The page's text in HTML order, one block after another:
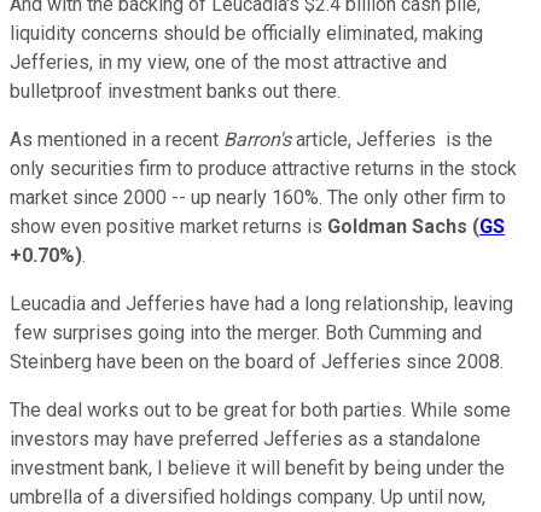
liquidity concerns should be officially eliminated, making
Jefferies, in my view, one of the most attractive and
bulletproof investment banks out there.
As mentioned in a recent Barron'sarticle, Jefferies is the
only securities firm to produce attractive returns in the stock
market since 2000 -- up nearly 160%. The only other firm to
show even positive market returns is Goldman Sachs (GS
+0.70%).
Leucadia and Jefferies have had a long relationship, leaving
few surprises going into the merger. Both Cumming and
Steinberg have been on the board of Jefferies since 2008.
The deal works out to be great for both parties. While some
investors may have preferred Jefferies as a standalone
investment bank, I believe it will benefit by being under the
umbrella of a diversified holdings company. Up until now,